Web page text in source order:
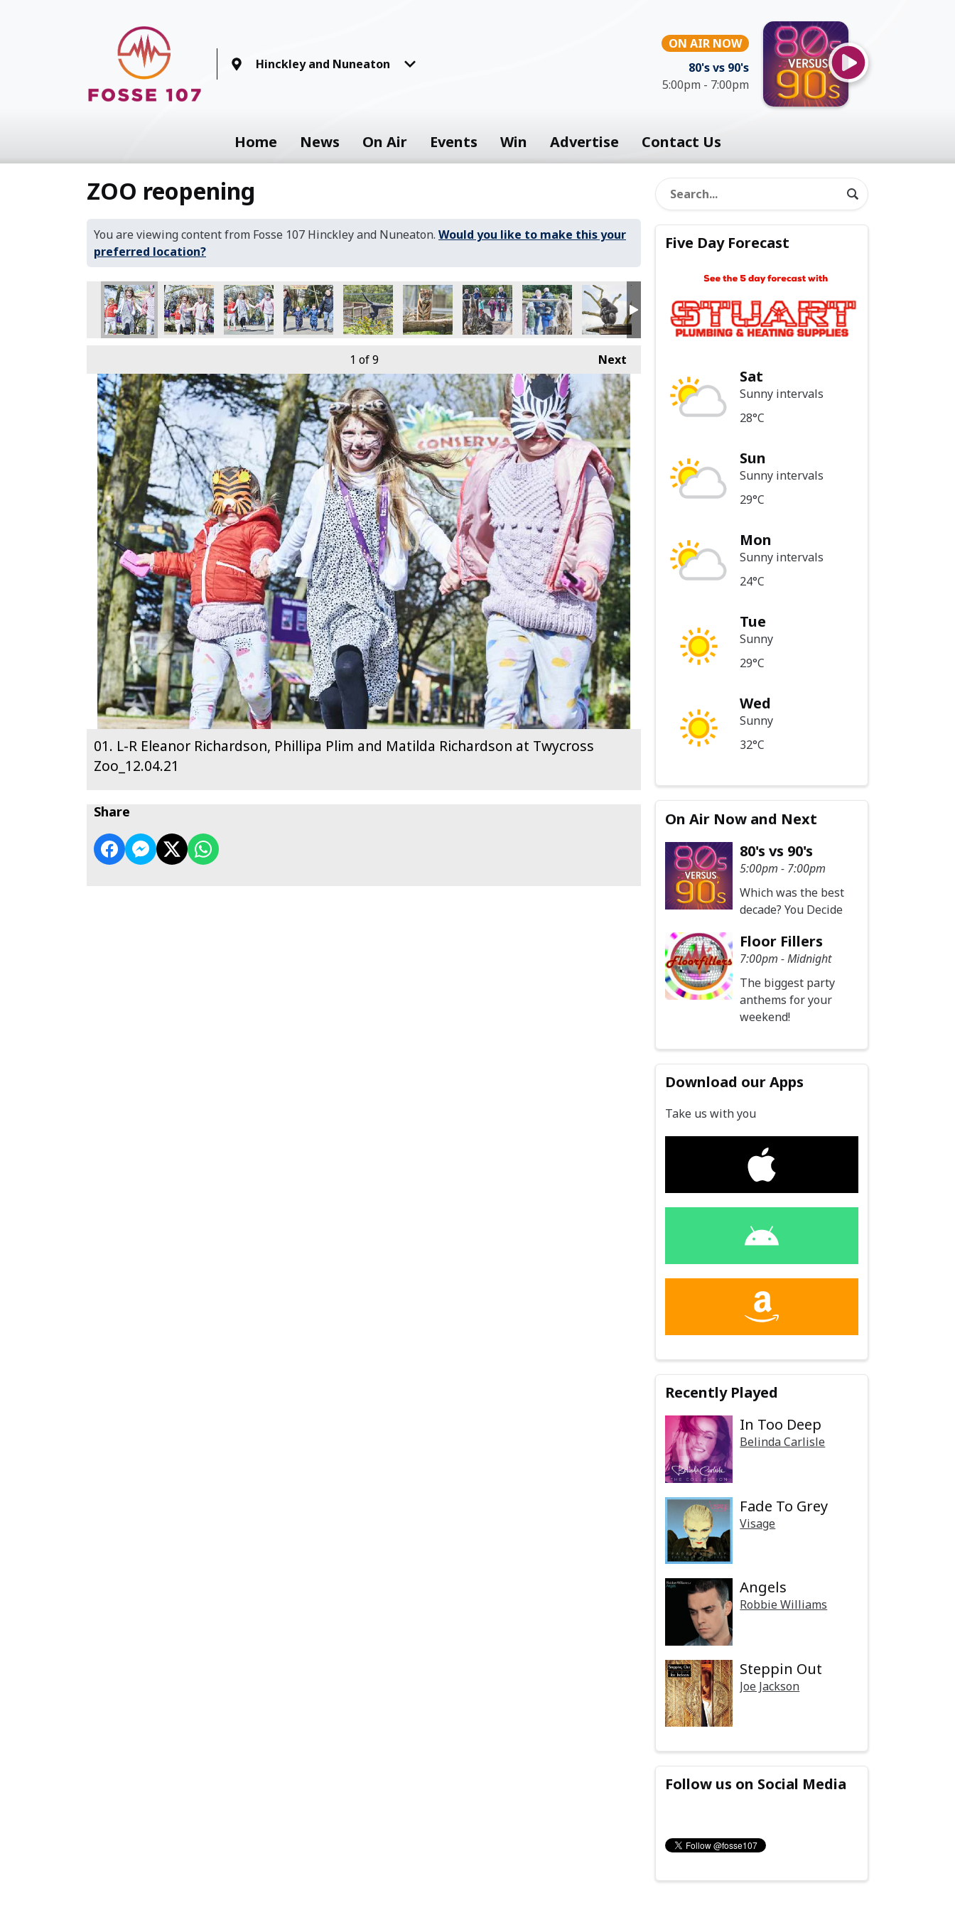
Hinckley and Nuneaton
ON AIR NOW
80's vs 90's
5:00pm - 7:00pm
Home News On Air Events Win Advertise Contact Us
ZOO reopening
You are viewing content from Fosse 107 Hinckley and Nuneaton. Would you like to make this your
preferred location?
Next
1 of 9
01. L-R Eleanor Richardson, Phillipa Plim and Matilda Richardson at Twycross
Zoo_12.04.21
Share
Five Day Forecast
Sat
Sunny intervals
28°C
Sun
Sunny intervals
29°C
Mon
Sunny intervals
24°C
Tue
Sunny
29°C
Wed
Sunny
32°C
On Air Now and Next
80's vs 90's
5:00pm - 7:00pm
Which was the best
decade? You Decide
Floor Fillers
7:00pm - Midnight
The biggest party
anthems for your
weekend!
Download our Apps
Take us with you
Recently Played
In Too Deep
Belinda Carlisle
Fade To Grey
Visage
Angels
Robbie Williams
Steppin Out
Joe Jackson
Follow us on Social Media